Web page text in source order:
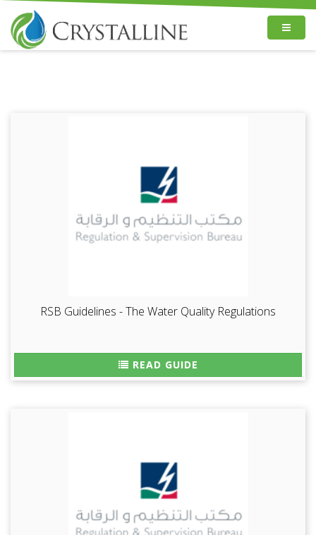
RSB Guidelines - The Water Quality Regulations
READ GUIDE